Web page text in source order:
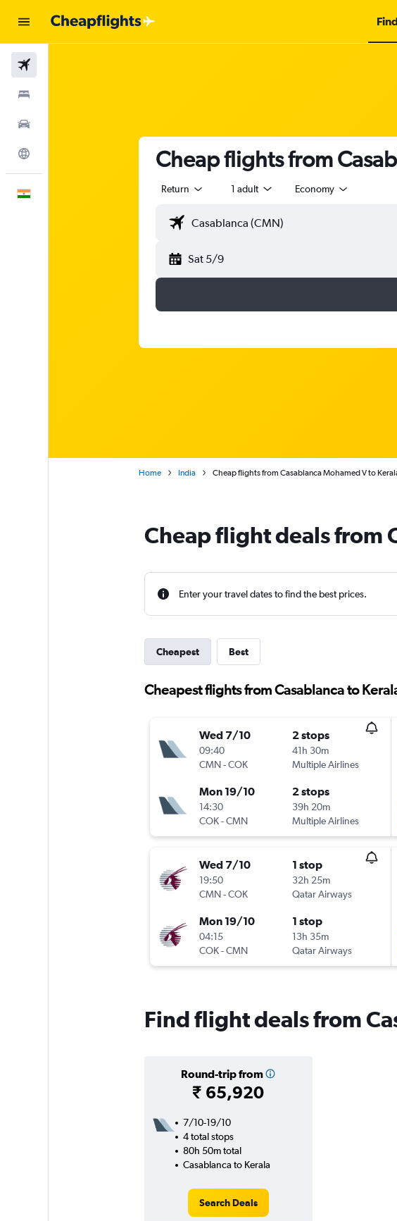
Cheap flights from
Return 1 adult Economy
Sat 5/9
Home India Cheap flights from Casablanca Mohamed V to
Cheap flight deals from
Enter your travel dates to find the best prices.
Cheapest Best
Cheapest flights from Casablanca to
Wed 7/10
09:40
CMN-COK
2 stops
41h 30m
Multiple Airlines
Mon 19/10
14:30
COK-CMN
2 stops
39h 20m
Multiple Airlines
Wed 7/10
19:50
CMN-COK
1 stop
32h 25m
Qatar Airways
Mon 19/10
04:15
COK-CMN
1 stop
13h 35m
Qatar Airways
Find flight deals from
Round-trip from
₹ 65,920
7/10-19/10
4 total stops
80h 50m total
Casablanca to Kerala
Search Deals